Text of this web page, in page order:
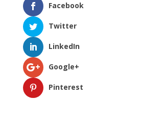
Facebook
Twitter
LinkedIn
Google+
Pinterest